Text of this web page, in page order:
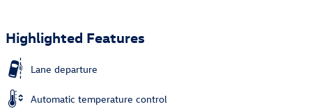
Highlighted Features
Lane departure
Automatic temperature control